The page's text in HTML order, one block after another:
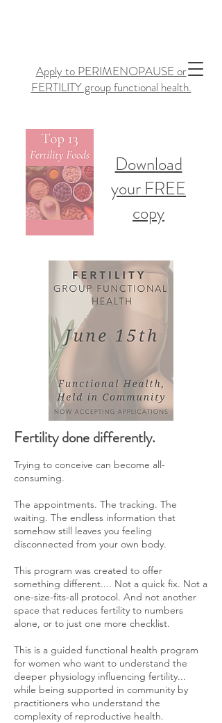
Apply to PERIMENOPAUSE or
FERTILITY group functional health.
Download
your FREE
copy
Fertility done differently.
Trying to conceive can become all-
consuming.
The appointments. The tracking. The
waiting. The endless information that
somehow still leaves you feeling
disconnected from your own body.
This program was created to offer
something different.... Not a quick fix. Not a
one-size-fits-all protocol. And not another
space that reduces fertility to numbers
alone, or to just one more checklist.
This is a guided functional health program
for women who want to understand the
deeper physiology influencing fertility...
while being supported in community by
practitioners who understand the
complexity of reproductive health.